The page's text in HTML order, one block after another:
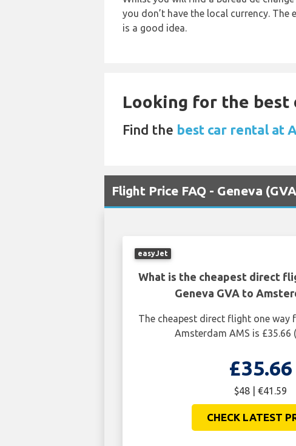
you don’t have the local currency.
is a good idea.
Looking for the best
Find the best car rental at
Flight Price FAQ - Geneva
easyJet
What is the cheapest direct
Geneva GVA to
The cheapest direct flight one way
Amsterdam AMS is £35.66
£35.66
$48 | €41.59
CHECK LATEST